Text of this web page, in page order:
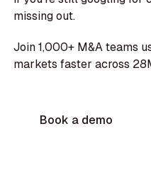
missing out.
Join 1,000+ M&A teams
markets faster across
Book a demo